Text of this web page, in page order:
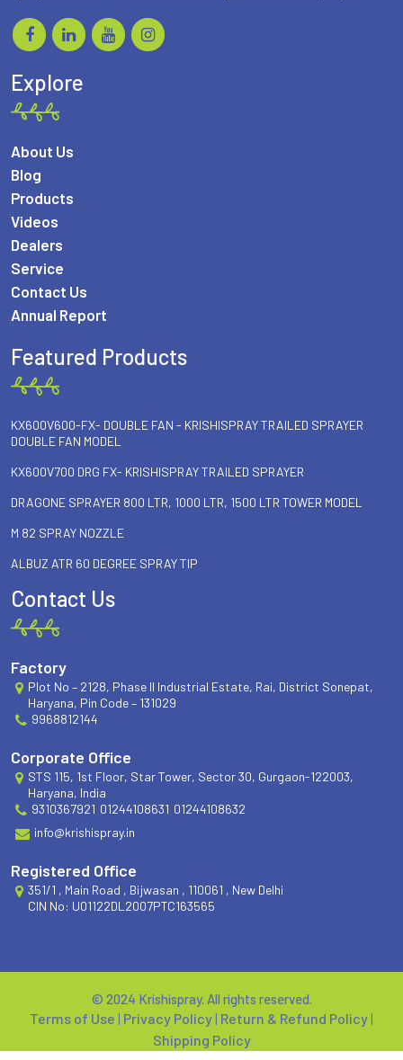
Explore
About Us
Blog
Products
Videos
Dealers
Service
Contact Us
Annual Report
Featured Products
KX600V600-FX- DOUBLE FAN - KRISHISPRAY TRAILED SPRAYER
DOUBLE FAN MODEL
KX600V700 DRG FX- KRISHISPRAY TRAILED SPRAYER
DRAGONE SPRAYER 800 LTR, 1000 LTR, 1500 LTR TOWER MODEL
M 82 SPRAY NOZZLE
ALBUZ ATR 60 DEGREE SPRAY TIP
Contact Us
Factory
Plot No – 2128, Phase II Industrial Estate, Rai, District Sonepat,
Haryana, Pin Code – 131029
9968812144
Corporate Office
STS 115, 1st Floor, Star Tower, Sector 30, Gurgaon-122003,
Haryana, India
9310367921 01244108631 01244108632
info@krishispray.in
Registered Office
351/1 , Main Road , Bijwasan , 110061 , New Delhi
CIN No: U01122DL2007PTC163565
© 2024 Krishispray. All rights reserved.
Terms of Use | Privacy Policy | Return & Refund Policy |
Shipping Policy